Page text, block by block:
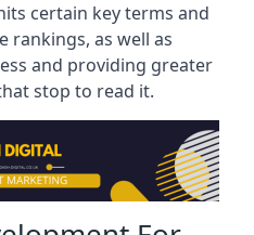
certain key terms and
rankings, as well as
and providing greater
stop to read it.